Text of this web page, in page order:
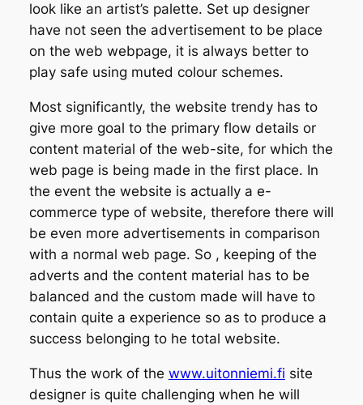
look like an artist’s palette. Set up designer
have not seen the advertisement to be place
on the web webpage, it is always better to
play safe using muted colour schemes.
Most significantly, the website trendy has to
give more goal to the primary flow details or
content material of the web-site, for which the
web page is being made in the first place. In
the event the website is actually a e-
commerce type of website, therefore there will
be even more advertisements in comparison
with a normal web page. So , keeping of the
adverts and the content material has to be
balanced and the custom made will have to
contain quite a experience so as to produce a
success belonging to he total website.
Thus the work of the www.uitonniemi.fi site
designer is quite challenging when he will